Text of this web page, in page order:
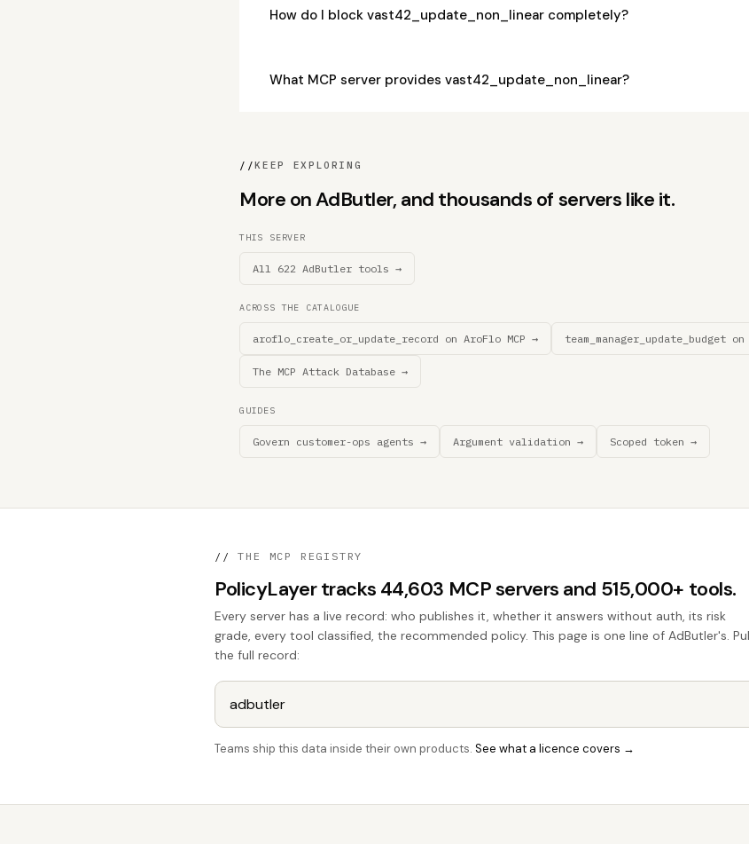
How do I block vast42_update_non_linear completely?
What MCP server provides vast42_update_non_linear?
//KEEP EXPLORING
More on AdButler, and thousands of servers like it.
THIS SERVER
All 622 AdButler tools →
ACROSS THE CATALOGUE
aroflo_create_or_update_record on AroFlo MCP → team_manager_update_budget on
The MCP Attack Database →
GUIDES
Govern customer-ops agents → Argument validation → Scoped token →
// THE MCP REGISTRY
PolicyLayer tracks 44,603 MCP servers and 515,000+ tools.
Every server has a live record: who publishes it, whether it answers without auth, its risk
grade, every tool classified, the recommended policy. This page is one line of AdButler's.
the full record:
Teams ship this data inside their own products. See what a licence covers →